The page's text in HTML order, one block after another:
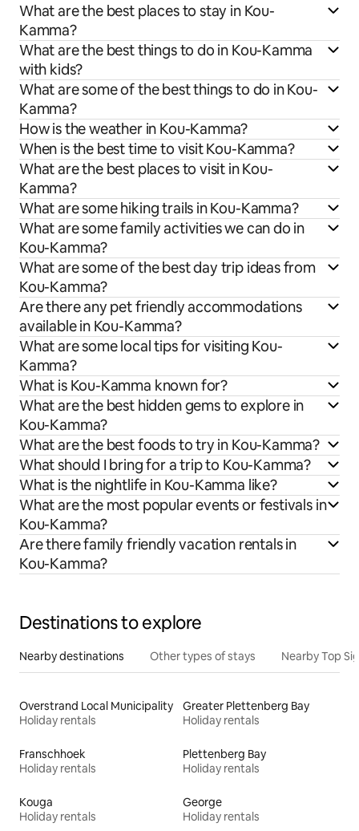
What are the best places to stay in Kou-
Kamma?
What are the best things to do in Kou-Kamma
with kids?
What are some of the best things to do in Kou-
Kamma?
How is the weather in Kou-Kamma?
When is the best time to visit Kou-Kamma?
What are the best places to visit in Kou-
Kamma?
What are some hiking trails in Kou-Kamma?
What are some family activities we can do in
Kou-Kamma?
What are some of the best day trip ideas from
Kou-Kamma?
Are there any pet friendly accommodations
available in Kou-Kamma?
What are some local tips for visiting Kou-
Kamma?
What is Kou-Kamma known for?
What are the best hidden gems to explore in
Kou-Kamma?
What are the best foods to try in Kou-Kamma?
What should I bring for a trip to Kou-Kamma?
What is the nightlife in Kou-Kamma like?
What are the most popular events or festivals in
Kou-Kamma?
Are there family friendly vacation rentals in
Kou-Kamma?
Destinations to explore
Nearby destinations Other types of stays Nearby Top
Overstrand Local Municipality
Holiday rentals
Greater Plettenberg Bay
Holiday rentals
Franschhoek
Holiday rentals
Plettenberg Bay
Holiday rentals
Kouga
Holiday rentals
George
Holiday rentals